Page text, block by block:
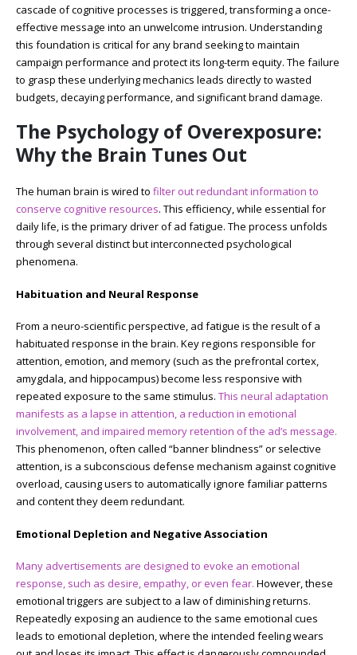
cascade of cognitive processes is triggered, transforming a once-
effective message into an unwelcome intrusion. Understanding
this foundation is critical for any brand seeking to maintain
campaign performance and protect its long-term equity. The failure
to grasp these underlying mechanics leads directly to wasted
budgets, decaying performance, and significant brand damage.
The Psychology of Overexposure:
Why the Brain Tunes Out
The human brain is wired to filter out redundant information to
conserve cognitive resources. This efficiency, while essential for
daily life, is the primary driver of ad fatigue. The process unfolds
through several distinct but interconnected psychological
phenomena.
Habituation and Neural Response
From a neuro-scientific perspective, ad fatigue is the result of a
habituated response in the brain. Key regions responsible for
attention, emotion, and memory (such as the prefrontal cortex,
amygdala, and hippocampus) become less responsive with
repeated exposure to the same stimulus. This neural adaptation
manifests as a lapse in attention, a reduction in emotional
involvement, and impaired memory retention of the ad’s message.
This phenomenon, often called “banner blindness” or selective
attention, is a subconscious defense mechanism against cognitive
overload, causing users to automatically ignore familiar patterns
and content they deem redundant.
Emotional Depletion and Negative Association
Many advertisements are designed to evoke an emotional
response, such as desire, empathy, or even fear. However, these
emotional triggers are subject to a law of diminishing returns.
Repeatedly exposing an audience to the same emotional cues
leads to emotional depletion, where the intended feeling wears